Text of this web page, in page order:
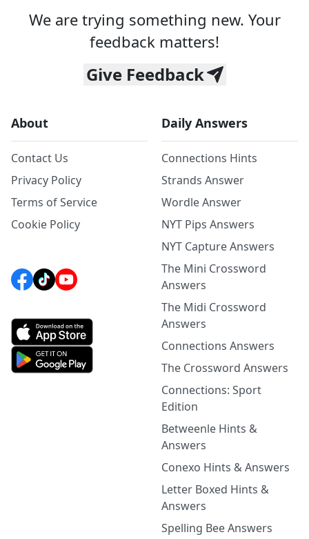
We are trying something new. Your
feedback matters!
Give Feedback
About
Contact Us
Privacy Policy
Terms of Service
Cookie Policy
Daily Answers
Connections Hints
Strands Answer
Wordle Answer
NYT Pips Answers
NYT Capture Answers
The Mini Crossword
Answers
The Midi Crossword
Answers
Connections Answers
The Crossword Answers
Connections: Sport
Edition
Betweenle Hints &
Answers
Conexo Hints & Answers
Letter Boxed Hints &
Answers
Spelling Bee Answers